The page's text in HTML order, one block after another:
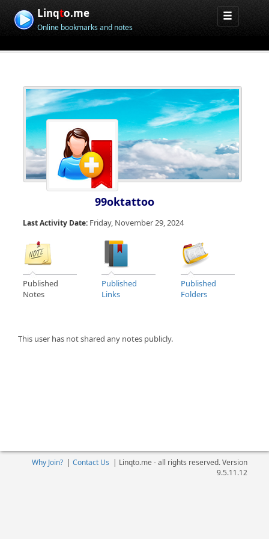
Linqto.me
Online bookmarks and notes
99oktattoo
Last Activity Date: Friday, November 29, 2024
Published
Notes
Published
Links
Published
Folders
This user has not shared any notes publicly.
Why Join?| Contact Us | Linqto.me - all rights reserved. Version
9.5.11.12